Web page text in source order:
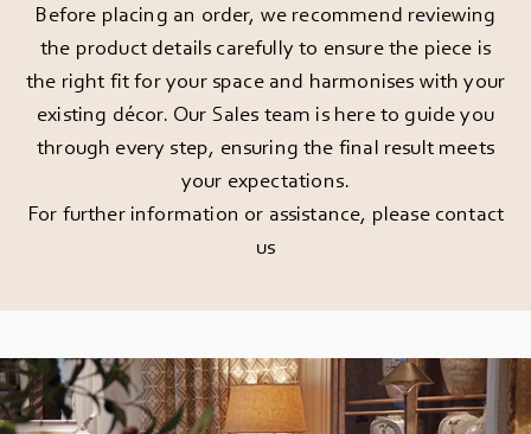
Before placing an order, we recommend reviewing
the product details carefully to ensure the piece is
the right fit for your space and harmonises with your
existing décor. Our Sales team is here to guide you
through every step, ensuring the final result meets
your expectations.
For further information or assistance, please contact
us